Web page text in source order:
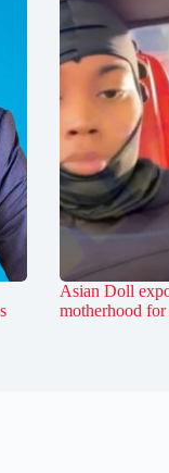
Asian Doll
motherhood